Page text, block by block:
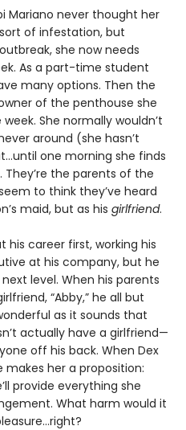
Mariano never thought her
of infestation, but
she now needs
As a part-time student
many options. Then the
of the penthouse she
She normally wouldn’t
around (she hasn’t
one morning she finds
the parents of the
to think they’ve heard
maid, but as his girlfriend.
his career first, working his
at his company, but he
level. When his parents
“Abby,” he all but
as it sounds that
actually have a girlfriend—
off his back. When Dex
makes her a proposition:
provide everything she
What harm would it